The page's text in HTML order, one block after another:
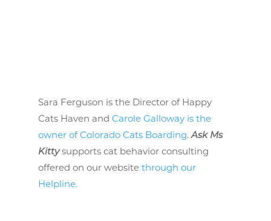
Sara Ferguson is the Director of Happy
Cats Haven and Carole Galloway is the
owner of Colorado Cats Boarding.Ask Ms
Kittysupports cat behavior consulting
offered on our website through our
Helpline.